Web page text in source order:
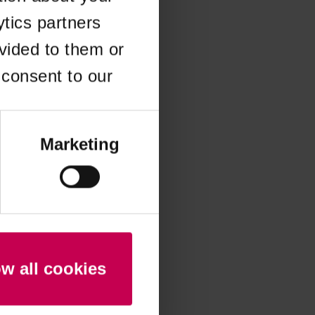
partners
to them or
to our
Marketing
all cookies
information).